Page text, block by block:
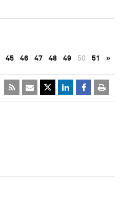
45 46 47 48 49 50 51 »